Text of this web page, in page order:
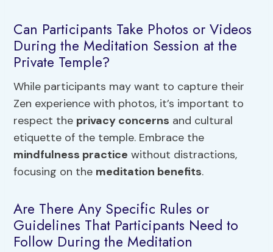
Can Participants Take Photos or Videos
During the Meditation Session at the
Private Temple?
While participants may want to capture their
Zen experience with photos, it’s important to
respect the privacy concerns and cultural
etiquette of the temple. Embrace the
mindfulness practice without distractions,
focusing on the meditation benefits.
Are There Any Specific Rules or
Guidelines That Participants Need to
Follow During the Meditation